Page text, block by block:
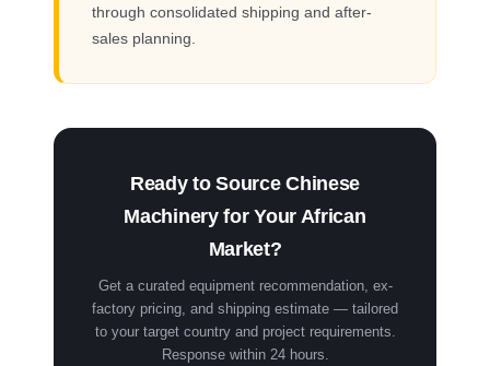
through consolidated shipping and after-
sales planning.
Ready to Source Chinese
Machinery for Your African
Market?
Get a curated equipment recommendation, ex-
factory pricing, and shipping estimate — tailored
to your target country and project requirements.
Response within 24 hours.